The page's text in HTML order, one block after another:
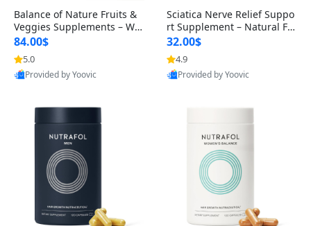
Balance of Nature Fruits &
Veggies Supplements – Wh
ole Food Capsules for Men,
Women & Kids (90 Fruit + 9
0 Veggie Capsules)
84.00$
5.0
Provided by Yoovic
Sciatica Nerve Relief Suppo
rt Supplement – Natural For
mula for Back, Hip & Leg Co
mfort and Mobility 30 Caps
ules
32.00$
4.9
Provided by Yoovic